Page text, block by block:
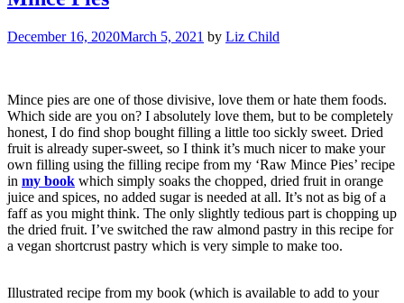
December 16, 2020March 5, 2021 by Liz Child
Mince pies are one of those divisive, love them or hate them foods.
Which side are you on? I absolutely love them, but to be completely
honest, I do find shop bought filling a little too sickly sweet. Dried
fruit is already super-sweet, so I think it’s much nicer to make your
own filling using the filling recipe from my ‘Raw Mince Pies’ recipe
in my book which simply soaks the chopped, dried fruit in orange
juice and spices, no added sugar is needed at all. It’s not as big of a
faff as you might think. The only slightly tedious part is chopping up
the dried fruit. I’ve switched the raw almond pastry in this recipe for
a vegan shortcrust pastry which is very simple to make too.
Illustrated recipe from my book (which is available to add to your